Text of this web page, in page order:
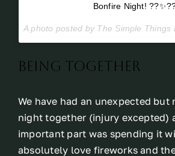
Bonfire Night!
Being together
We have had an unexpected but
night together (injury excepted)
important part was spending it
absolutely love fireworks and